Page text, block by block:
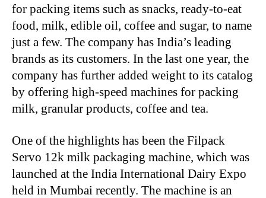
for packing items such as snacks, ready-to-eat
food, milk, edible oil, coffee and sugar, to name
just a few. The company has India’s leading
brands as its customers. In the last one year, the
company has further added weight to its catalog
by offering high-speed machines for packing
milk, granular products, coffee and tea.
One of the highlights has been the Filpack
Servo 12k milk packaging machine, which was
launched at the India International Dairy Expo
held in Mumbai recently. The machine is an